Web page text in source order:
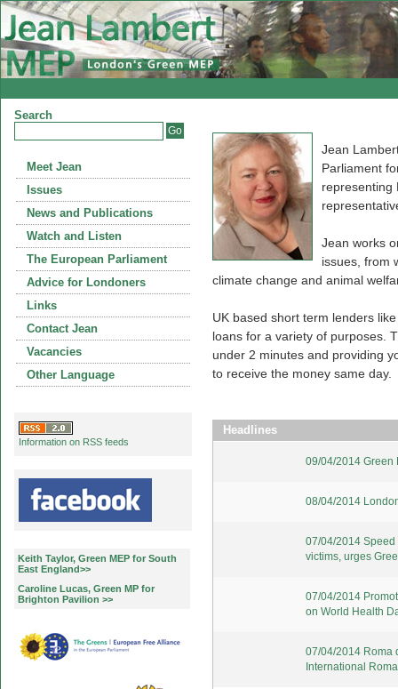
Search
Meet Jean
Issues
News and Publications
Watch and Listen
The European Parliament
Advice for Londoners
Links
Contact Jean
Vacancies
Other Language
Information on RSS feeds
Keith Taylor, Green MEP for South
East England>>
Caroline Lucas, Green MP for
Brighton Pavilion >>
Jean
Parliament
representing
Jean works
issues, from
climate change and animal
UK based short term lenders
loans for a variety of purposes.
under 2 minutes and providing
to receive the money same day.
Headlines
09/04/2014 Green
08/04/2014
07/04/2014
victims, urges
07/04/2014
on World Health
07/04/2014 Roma
International